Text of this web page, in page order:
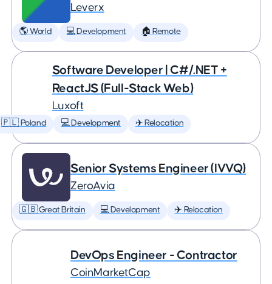
Leverx
🌎 World 💻 Development 🏠 Remote
Software Developer | C#/.NET +
ReactJS (Full-Stack Web)
Luxoft
🇵🇱 Poland 💻 Development ✈️ Relocation
Senior Systems Engineer (IVVQ)
ZeroAvia
🇬🇧 Great Britain 💻 Development ✈️ Relocation
DevOps Engineer - Contractor
CoinMarketCap